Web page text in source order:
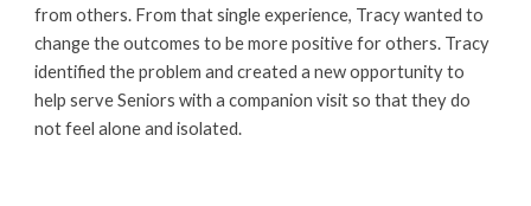
from others. From that single experience, Tracy wanted to
change the outcomes to be more positive for others. Tracy
identified the problem and created a new opportunity to
help serve Seniors with a companion visitso that they do
notfeel alone and isolated.